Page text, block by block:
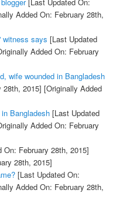
[Last Updated On:
Added On: February 28th,
witness says [Last Updated
Added On: February
wife wounded in Bangladesh
28th, 2015] [Originally Added
Bangladesh[Last Updated
Added On: February
On: February 28th, 2015]
28th, 2015]
[Last Updated On:
Added On: February 28th,